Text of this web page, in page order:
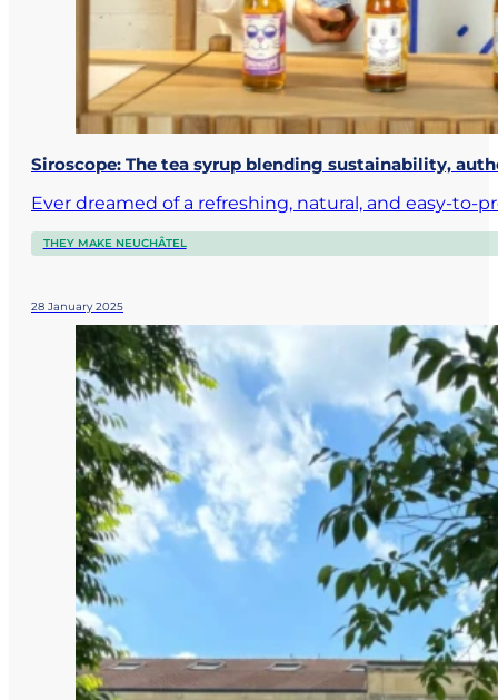
Siroscope: The tea syrup blending sustainability,
Ever dreamed of a refreshing, natural, and easy-to-
THEY MAKE NEUCHÂTEL
28 January 2025